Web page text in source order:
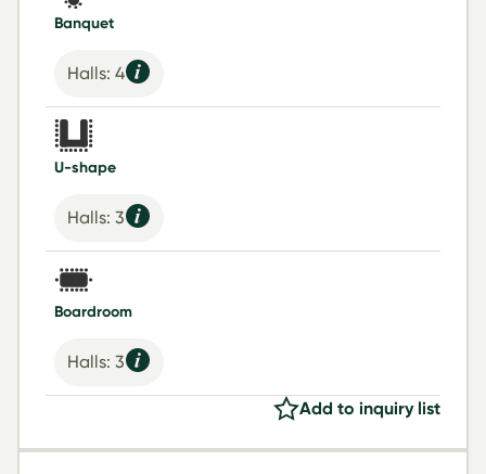
Banquet
Halls: 4
U-shape
Halls: 3
Boardroom
Halls: 3
Add to inquiry list